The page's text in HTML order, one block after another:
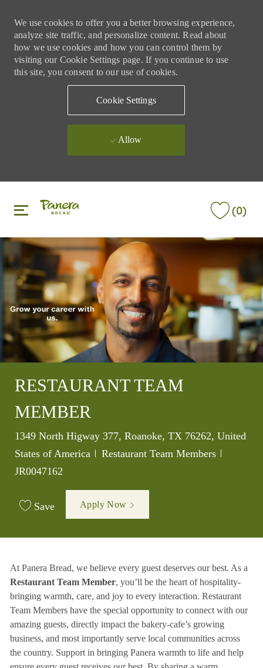
We use cookies to offer you a better browsing experience,
analyze site traffic, and personalize content. Read about
how we use cookies and how you can control them by
visiting our Cookie Settings page. If you continue to use
this site, you consent to our use of cookies.
Cookie Settings
Allow
(0)
RESTAURANT TEAM
MEMBER
Location
1349 North Higway 377, Roanoke, TX 76262, United
States of America
Category
Restaurant Team Members
JR0047162
Save Apply Now
At Panera Bread, we believe every guest deserves our best. As a
Restaurant Team Member, you’ll be the heart of hospitality-
bringing warmth, care, and joy to every interaction. Restaurant
Team Members have the special opportunity to connect with our
amazing guests, directly impact the bakery-cafe’s growing
business, and most importantly serve local communities across
the country. Support in bringing Panera warmth to life and help